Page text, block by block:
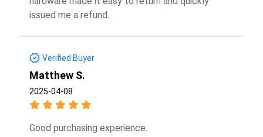
issued me a refund.
Verified Buyer
Matthew S.
2025-04-08
Good purchasing experience.